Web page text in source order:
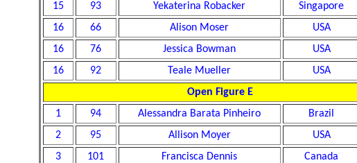
15
93 Yekaterina Robacker Singapore
16
66 Alison Moser USA
16
76 Jessica Bowman USA
16
92 Teale Mueller USA
Open Figure E
1
94 Alessandra Barata Pinheiro Brazil
2
95 Allison Moyer USA
3
101 Francisca Dennis Canada